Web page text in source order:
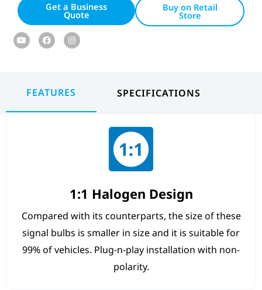
Get a Business
Quote
Buy on Retail
Store
YoutubeFacebookInstagram
FEATURES SPECIFICATIONS
1:1 Halogen Design
Compared with its counterparts, the size of these
signal bulbs is smaller in size and it is suitable for
99% of vehicles. Plug-n-play installation with non-
polarity.